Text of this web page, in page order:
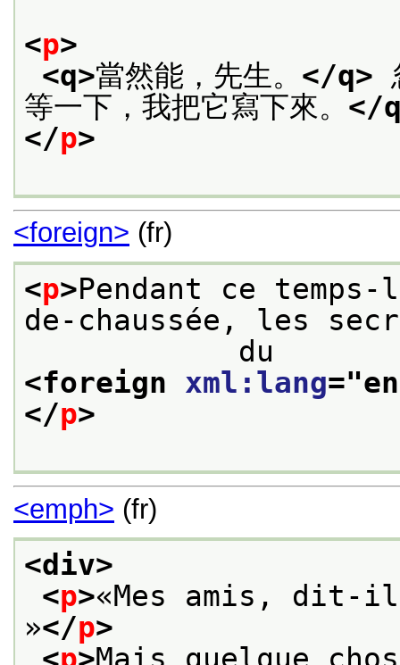
<p>
<q>當然能，先生。 </q>
等一下，我把它寫下來。 </
</p>
<foreign> (fr)
<p>Pendant ce
de-chaussée, les
            du
<foreign xml:lang="en
</p>
<emph> (fr)
<div>
<p>«Mes amis,
»</p>